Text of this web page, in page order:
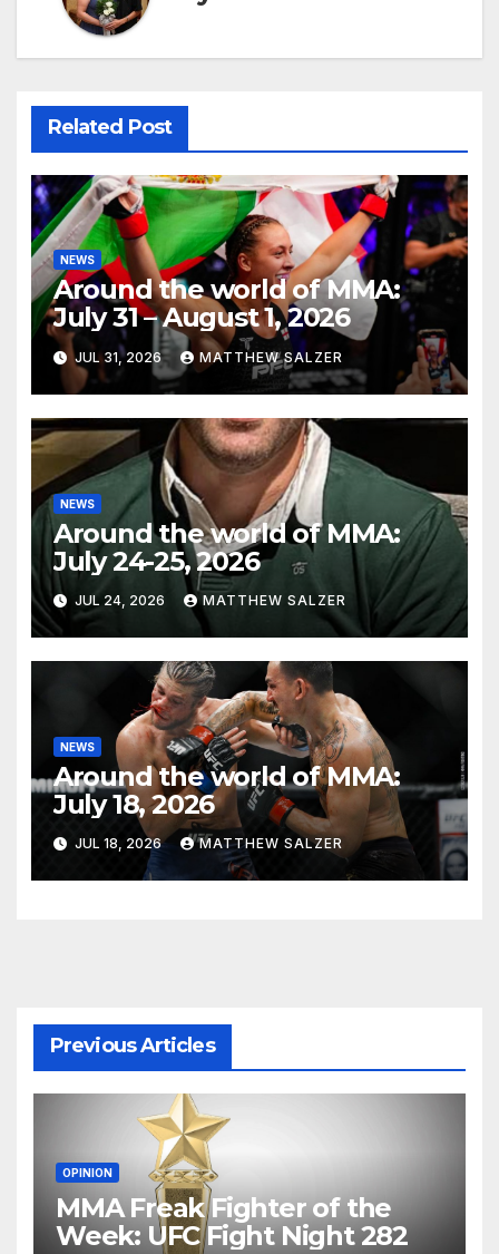
Related Post
NEWS
Around the world of MMA:
July 31 – August 1, 2026
JUL 31, 2026 MATTHEW SALZER
NEWS
Around the world of MMA:
July 24-25, 2026
JUL 24, 2026 MATTHEW SALZER
NEWS
Around the world of MMA:
July 18, 2026
JUL 18, 2026 MATTHEW SALZER
Previous Articles
OPINION
MMA Freak Fighter of the
Week: UFC Fight Night 282